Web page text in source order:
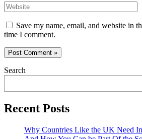
Website
Save my name, email, and website in
time I comment.
Search
Recent Posts
Why Countries Like the UK Need